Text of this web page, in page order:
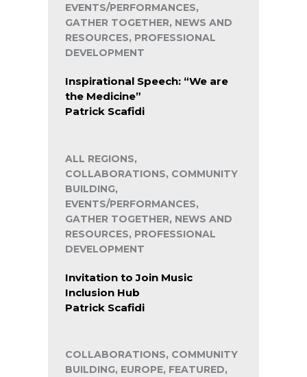
EVENTS/PERFORMANCES,
GATHER TOGETHER, NEWS AND
RESOURCES, PROFESSIONAL
DEVELOPMENT
Inspirational Speech: “We are
the Medicine”
Patrick Scafidi
ALL REGIONS,
COLLABORATIONS, COMMUNITY
BUILDING,
EVENTS/PERFORMANCES,
GATHER TOGETHER, NEWS AND
RESOURCES, PROFESSIONAL
DEVELOPMENT
Invitation to Join Music
Inclusion Hub
Patrick Scafidi
COLLABORATIONS, COMMUNITY
BUILDING, EUROPE, FEATURED,